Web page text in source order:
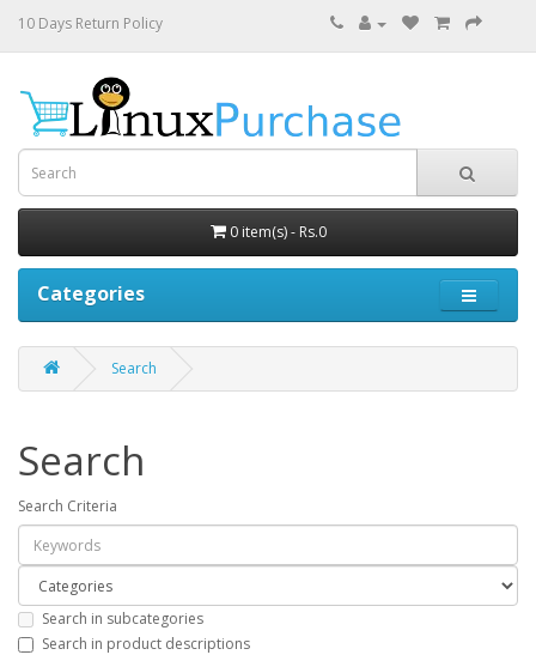
10 Days Return Policy
0 item(s) - Rs.0
Categories
Search
Search
Search Criteria
Search in subcategories
Search in product descriptions